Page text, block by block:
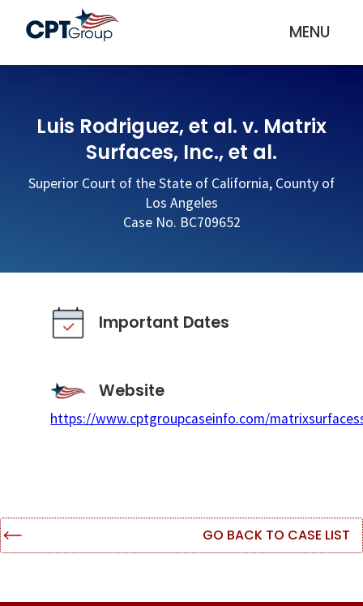
MENU
Luis Rodriguez, et al. v. Matrix
Surfaces, Inc., et al.
Superior Court of the State of California, County of
Los Angeles
Case No. BC709652
Important Dates
Website
https://www.cptgroupcaseinfo.com/
GO BACK TO CASE LIST